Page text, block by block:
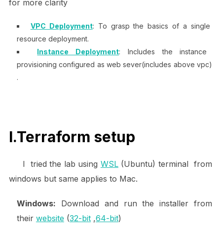
for more clarity
VPC Deployment: To grasp the basics of a single
resource deployment.
Instance Deployment: Includes the instance
provisioning configured as web sever(includes above vpc)
.
I.Terraform setup
I tried the lab using WSL(Ubuntu) terminal from
windows but same applies to Mac.
Windows: Download and run the installer from
their website (32-bit,64-bit)